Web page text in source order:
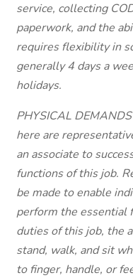
service, collecting
paperwork, and the
requires flexibility in
generally 4 days a
holidays.
PHYSICAL
here are
an associate to
functions of this job.
be made to enable
perform the essential
duties of this job, the
stand, walk, and sit
to finger, handle, or